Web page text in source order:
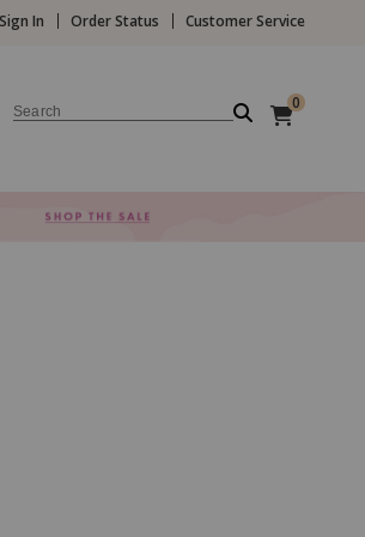
Sign In Order Status Customer Service
Search 0